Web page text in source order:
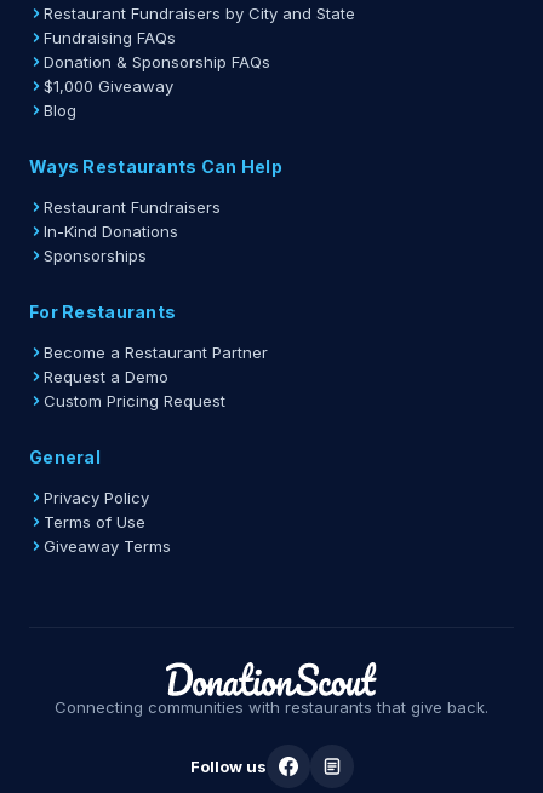
Restaurant Fundraisers by City and State
Fundraising FAQs
Donation & Sponsorship FAQs
$1,000 Giveaway
Blog
Ways Restaurants Can Help
Restaurant Fundraisers
In-Kind Donations
Sponsorships
For Restaurants
Become a Restaurant Partner
Request a Demo
Custom Pricing Request
General
Privacy Policy
Terms of Use
Giveaway Terms
Connecting communities with restaurants that give back.
Follow us